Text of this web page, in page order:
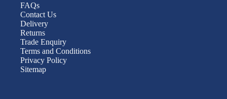
FAQs
Contact Us
Delivery
Returns
Trade Enquiry
Terms and Conditions
Privacy Policy
Sitemap